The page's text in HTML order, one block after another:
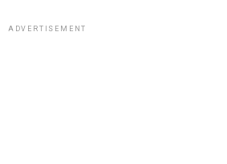
ADVERTISEMENT